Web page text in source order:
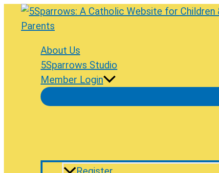
Skip
About Us
5Sparrows Studio
Member Login